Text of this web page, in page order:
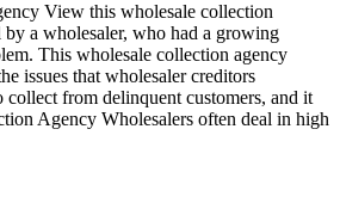
View this wholesale collection
a wholesaler, who had a growing
This wholesale collection agency
issues that wholesaler creditors
from delinquent customers, and it
Agency Wholesalers often deal in high